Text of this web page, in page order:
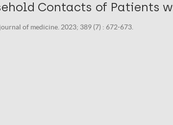
Contacts of Patients
of medicine. 2023; 389 (7) : 672-673.